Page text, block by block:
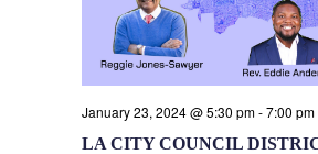
LA CITY COUNCIL
January 23, 2024 @ 5:30 pm-7:00 pm